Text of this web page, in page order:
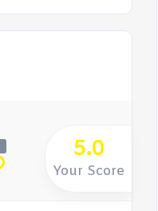
5.0
Your Score